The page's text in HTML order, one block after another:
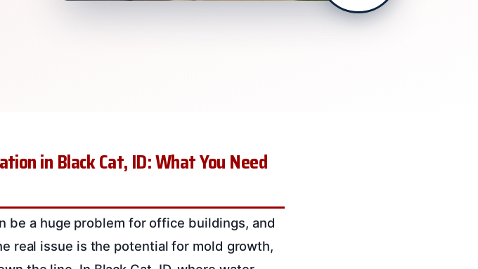
in Black Cat, ID: What You Need
be a huge problem for office buildings, and
real issue is the potential for mold growth,